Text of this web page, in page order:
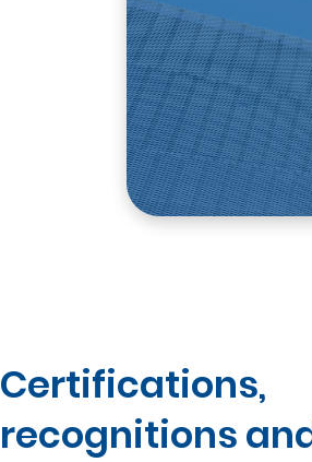
Certifications,
recognitions